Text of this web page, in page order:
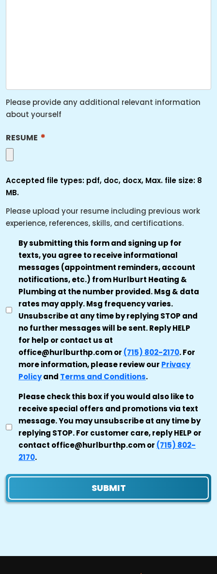
Please provide any additional relevant information
about yourself
RESUME *
Accepted file types: pdf, doc, docx, Max. file size: 8
MB.
Please upload your resume including previous work
experience, references, skills, and certifications.
TRANSACTIONAL
SMS
AUTHORIZATION
By submitting this form and signing up for
texts, you agree to receive informational
messages (appointment reminders, account
notifications, etc.) from Hurlburt Heating &
Plumbing at the number provided. Msg & data
rates may apply. Msg frequency varies.
Unsubscribe at any time by replying STOP and
no further messages will be sent. Reply HELP
for help or contact us at
office@hurlburthp.com or (715) 802-2170. For
more information, please review our Privacy
Policyand Terms and Conditions.
MARKETING
CONSENT
Please check this box if you would also like to
receive special offers and promotions via text
message. You may unsubscribe at any time by
replying STOP. For customer care, reply HELP or
contact office@hurlburthp.com or (715) 802-
2170.
SUBMIT